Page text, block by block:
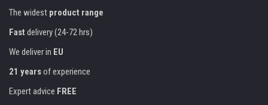
The widest product range
Fast delivery (24-72 hrs)
We deliver in EU
21 yearsof experience
Expert advice FREE